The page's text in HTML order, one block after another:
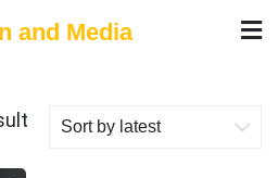
and Media